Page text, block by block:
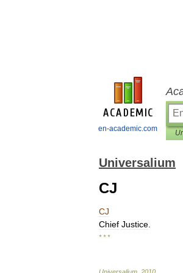
en-academic.com
Universalium
CJ
CJ
Chief Justice
* * *